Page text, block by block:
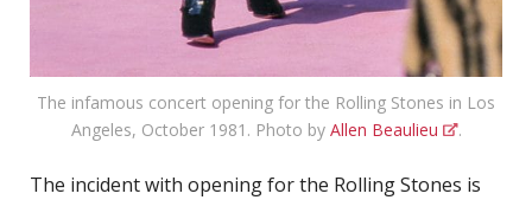
The infamous concert opening for the Rolling Stones in Los
Angeles, October 1981. Photo by Allen Beaulieu .
The incident with opening for the Rolling Stones is